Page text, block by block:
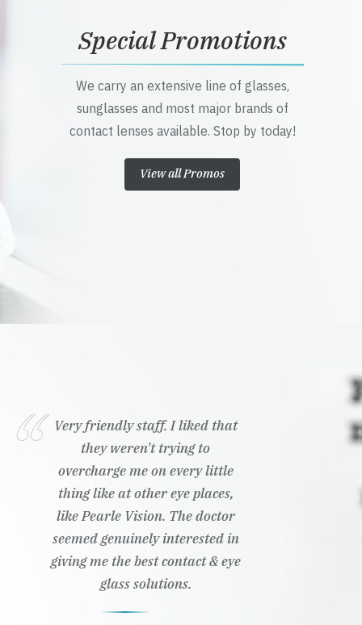
Special Promotions
We carry an extensive line of glasses,
sunglasses and most major brands of
contact lenses available. Stop by today!
View all Promos
Very friendly staff. I liked that
they weren't trying to
overcharge me on every little
thing like at other eye places,
like Pearle Vision. The doctor
seemed genuinely interested in
giving me the best contact & eye
glass solutions.